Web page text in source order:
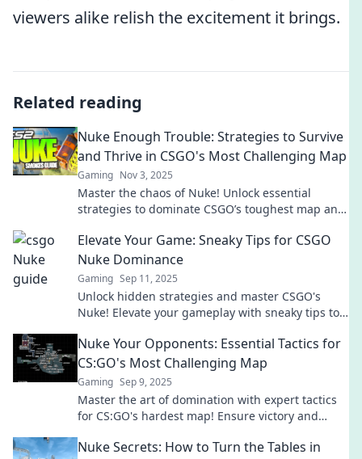
viewers alike relish the excitement it brings.
Related reading
Nuke Enough Trouble: Strategies to Survive
and Thrive in CSGO's Most Challenging Map
Gaming Nov 3, 2025
Master the chaos of Nuke! Unlock essential
strategies to dominate CSGO’s toughest map and
Elevate Your Game: Sneaky Tips for CSGO
Nuke Dominance
Gaming Sep 11, 2025
Unlock hidden strategies and master CSGO's
Nuke! Elevate your gameplay with sneaky tips to
Nuke Your Opponents: Essential Tactics for
CS:GO's Most Challenging Map
Gaming Sep 9, 2025
Master the art of domination with expert tactics
for CS:GO's hardest map! Ensure victory and
Nuke Secrets: How to Turn the Tables in